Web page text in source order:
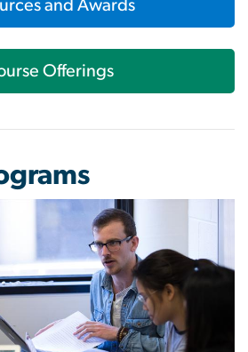
and Awards
Offerings